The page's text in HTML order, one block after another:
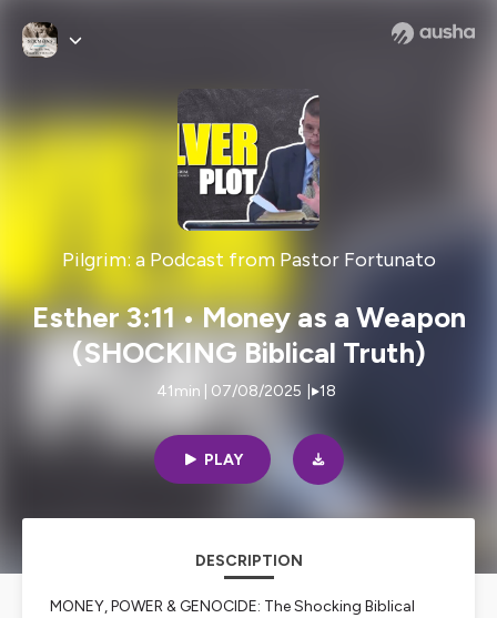
Pilgrim: a Podcast from Pastor Fortunato
Esther 3:11 • Money as a Weapon
(SHOCKING Biblical Truth)
41min | 07/08/2025 18
PLAY
DESCRIPTION
MONEY, POWER & GENOCIDE: The Shocking Biblical